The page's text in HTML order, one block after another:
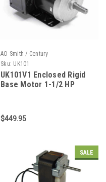
AO Smith / Century
Sku: UK101
UK101V1 Enclosed Rigid
Base Motor 1-1/2 HP
$449.95
SALE